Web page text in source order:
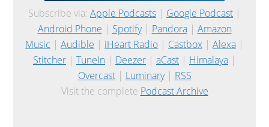
Subscribe via: Apple Podcasts | Google Podcast |
Android Phone | Spotify| Pandora| Amazon
Music | Audible | iHeart Radio | Castbox | Alexa |
Stitcher | TuneIn | Deezer | aCast | Himalaya |
Overcast| Luminary| RSS
Visit the complete Podcast Archive